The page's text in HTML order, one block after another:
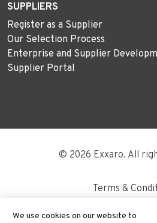
We use cookies on our website to
SUPPLIERS
Register as a Supplier
Our Selection Process
Enterprise and Supplier
Supplier Portal
© 2026 Exxaro. All
Terms &
Disclaimer